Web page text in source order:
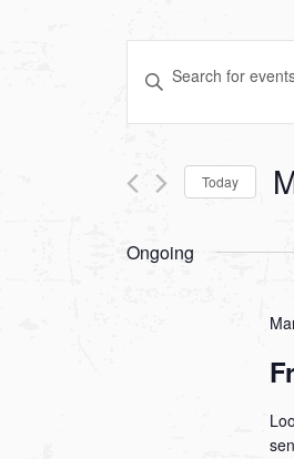
Events
Search
and
Views
Navigation
Enter
for
Keyword.
Today
Ongoing